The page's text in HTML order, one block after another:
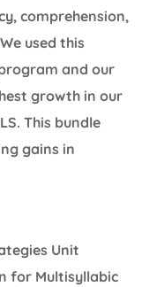
comprehension,
used this
and our
growth in our
This bundle
gains in
Unit
for Multisyllabic